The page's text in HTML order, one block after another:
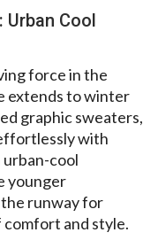
Cool
force in the
extends to winter
graphic sweaters,
with
urban-cool
younger
runway for
and style.